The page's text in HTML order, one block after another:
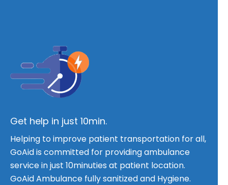
Get help in just 10min.
Helping to improve patient transportation for all,
GoAid is committed for providing ambulance
service in just 10minuties at patient location.
GoAid Ambulance fully sanitized and Hygiene.